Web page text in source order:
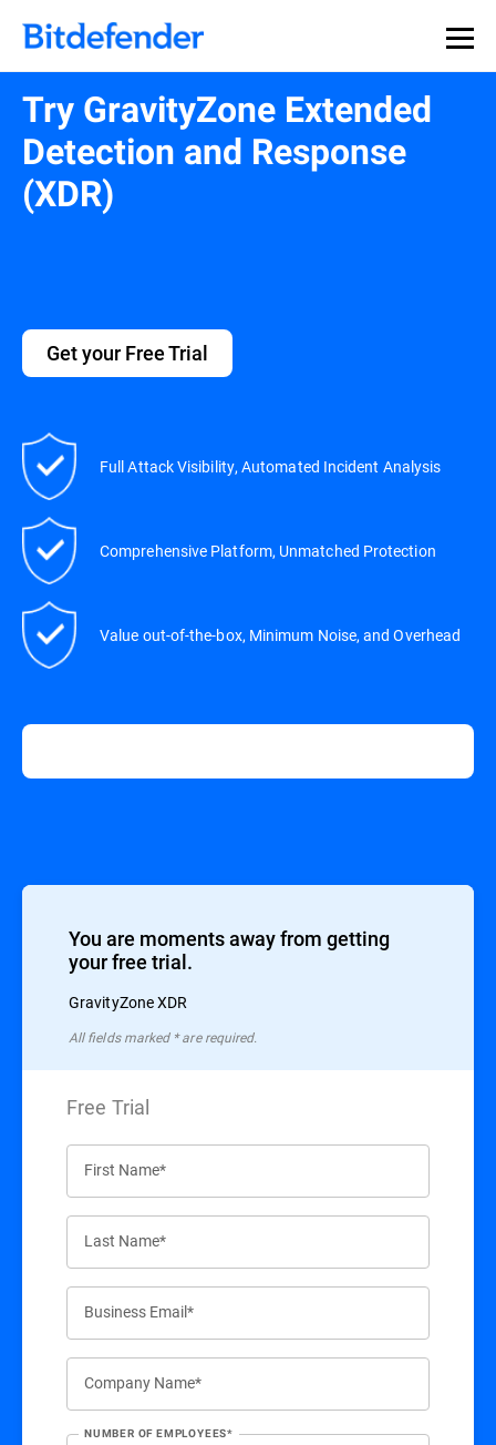
Try GravityZone Extended
Detection and Response
(XDR)
Get your Free Trial
Full Attack Visibility, Automated Incident Analysis
Comprehensive Platform, Unmatched Protection
Value out-of-the-box, Minimum Noise, and Overhead
You are moments away from getting
your free trial.
GravityZone XDR
All ﬁelds marked * are required.
Free Trial
First Name*
Last Name*
Business Email*
Company Name*
NUMBER OF EMPLOYEES*